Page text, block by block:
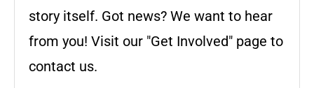
story itself. Got news? We want to hear
from you! Visit our "Get Involved" page to
contact us.